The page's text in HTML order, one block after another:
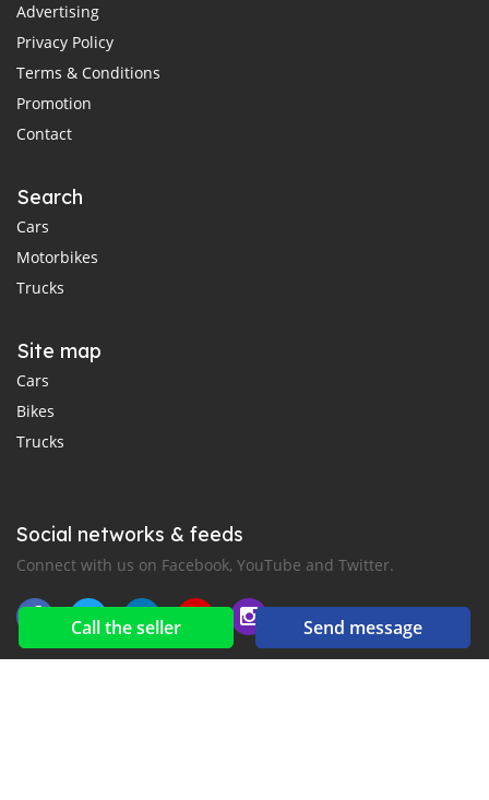
Call the seller Send message
Advertising
Privacy Policy
Terms & Conditions
Promotion
Contact
Search
Cars
Motorbikes
Trucks
Site map
Cars
Bikes
Trucks
Social networks & feeds
Connect with us on Facebook, YouTube and Twitter.